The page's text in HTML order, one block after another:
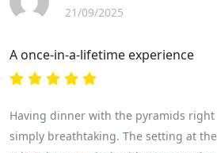
21/09/2025
A once-in-a-lifetime experience
Having dinner with the pyramids
simply breathtaking. The setting at